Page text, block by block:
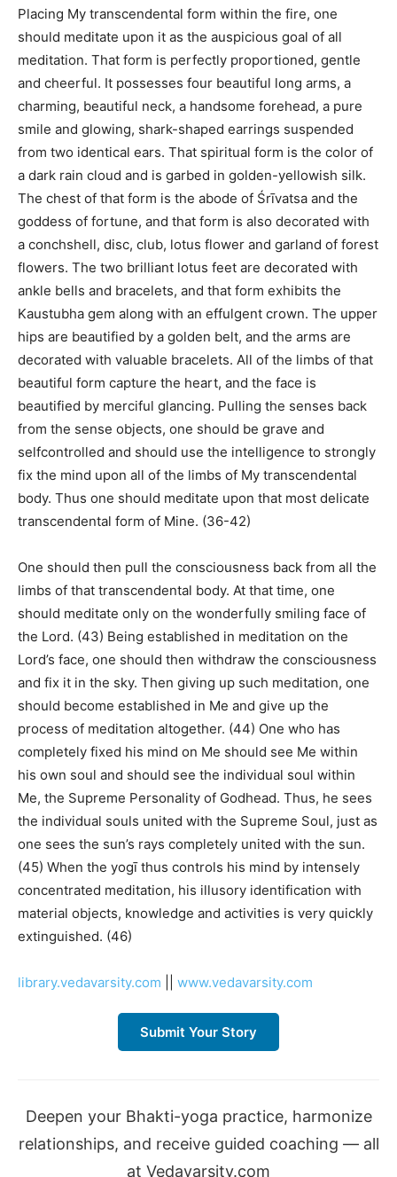
Placing My transcendental form within the fire, one
should meditate upon it as the auspicious goal of all
meditation. That form is perfectly proportioned, gentle
and cheerful. It possesses four beautiful long arms, a
charming, beautiful neck, a handsome forehead, a pure
smile and glowing, shark-shaped earrings suspended
from two identical ears. That spiritual form is the color of
a dark rain cloud and is garbed in golden-yellowish silk.
The chest of that form is the abode of Śrīvatsa and the
goddess of fortune, and that form is also decorated with
a conchshell, disc, club, lotus flower and garland of forest
flowers. The two brilliant lotus feet are decorated with
ankle bells and bracelets, and that form exhibits the
Kaustubha gem along with an effulgent crown. The upper
hips are beautified by a golden belt, and the arms are
decorated with valuable bracelets. All of the limbs of that
beautiful form capture the heart, and the face is
beautified by merciful glancing. Pulling the senses back
from the sense objects, one should be grave and
selfcontrolled and should use the intelligence to strongly
fix the mind upon all of the limbs of My transcendental
body. Thus one should meditate upon that most delicate
transcendental form of Mine. (36-42)
One should then pull the consciousness back from all the
limbs of that transcendental body. At that time, one
should meditate only on the wonderfully smiling face of
the Lord. (43) Being established in meditation on the
Lord’s face, one should then withdraw the consciousness
and fix it in the sky. Then giving up such meditation, one
should become established in Me and give up the
process of meditation altogether. (44) One who has
completely fixed his mind on Me should see Me within
his own soul and should see the individual soul within
Me, the Supreme Personality of Godhead. Thus, he sees
the individual souls united with the Supreme Soul, just as
one sees the sun’s rays completely united with the sun.
(45) When the yogī thus controls his mind by intensely
concentrated meditation, his illusory identification with
material objects, knowledge and activities is very quickly
extinguished. (46)
library.vedavarsity.com www.vedavarsity.com
Submit Your Story
Deepen your Bhakti-yoga practice, harmonize
relationships, and receive guided coaching — all
at Vedavarsity.com